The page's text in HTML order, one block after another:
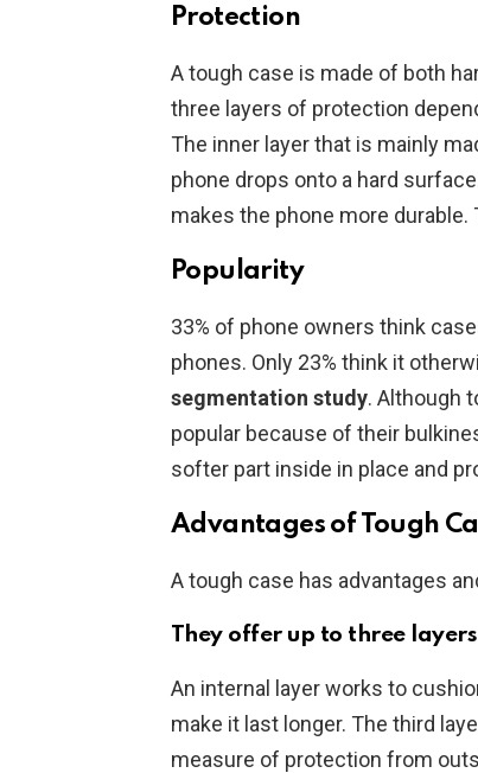
Protection
A tough case is made of both
three layers of protection
The inner layer that is mainly
phone drops onto a hard
makes the phone more
Popularity
33% of phone owners think
phones. Only 23% think it
segmentation study. Although
popular because of their
softer part inside in place and
Advantages of Tough
A tough case has advantages
They offer up to three
An internal layer works to
make it last longer. The third
measure of protection from